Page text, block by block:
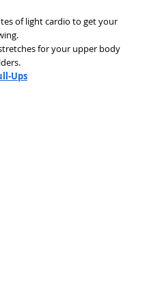
of light cardio to get your
for your upper body
Ups